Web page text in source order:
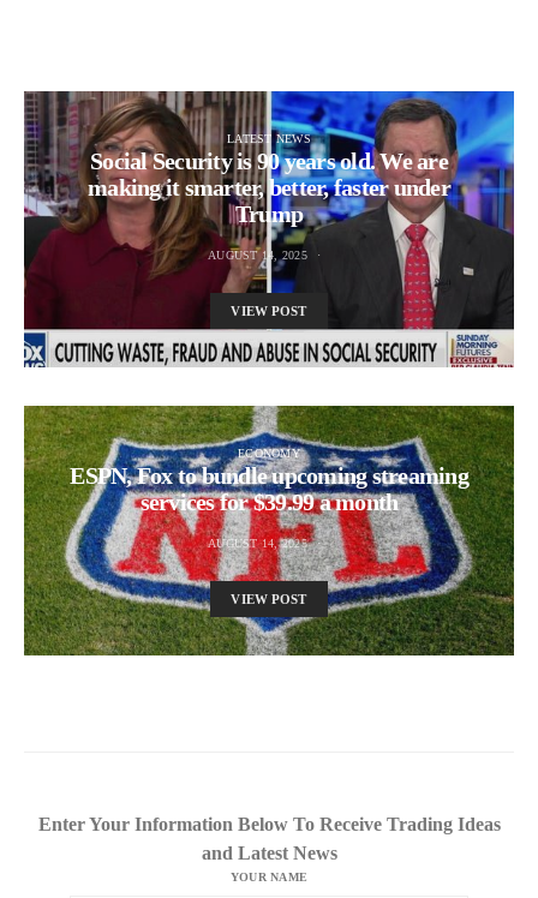
LATEST NEWS
Social Security is 90 years old. We are
making it smarter, better, faster under
Trump
AUGUST 14, 2025
VIEW POST
ECONOMY
ESPN, Fox to bundle upcoming streaming
services for $39.99 a month
AUGUST 14, 2025
VIEW POST
Enter Your Information Below To Receive Trading Ideas
and Latest News
YOUR NAME